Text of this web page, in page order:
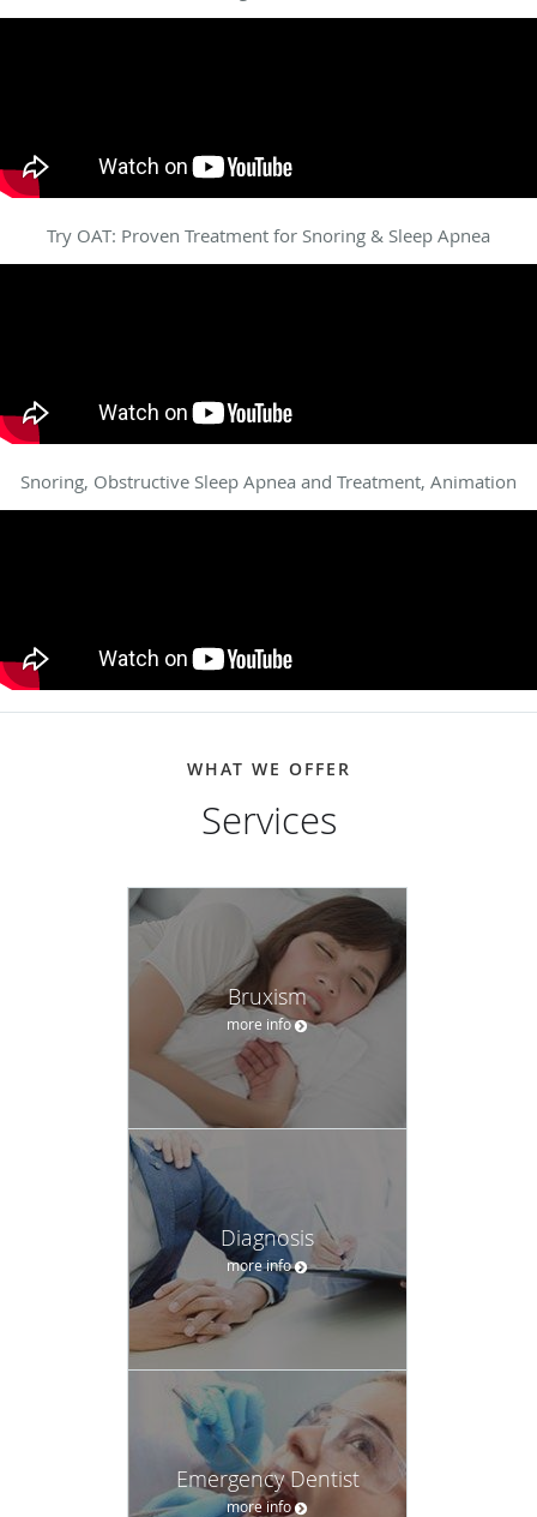
Try OAT: Proven Treatment for Snoring & Sleep Apnea
Snoring, Obstructive Sleep Apnea and Treatment, Animation
WHAT WE OFFER
Services
Bruxism
more info
Diagnosis
more info
Emergency Dentist
more info